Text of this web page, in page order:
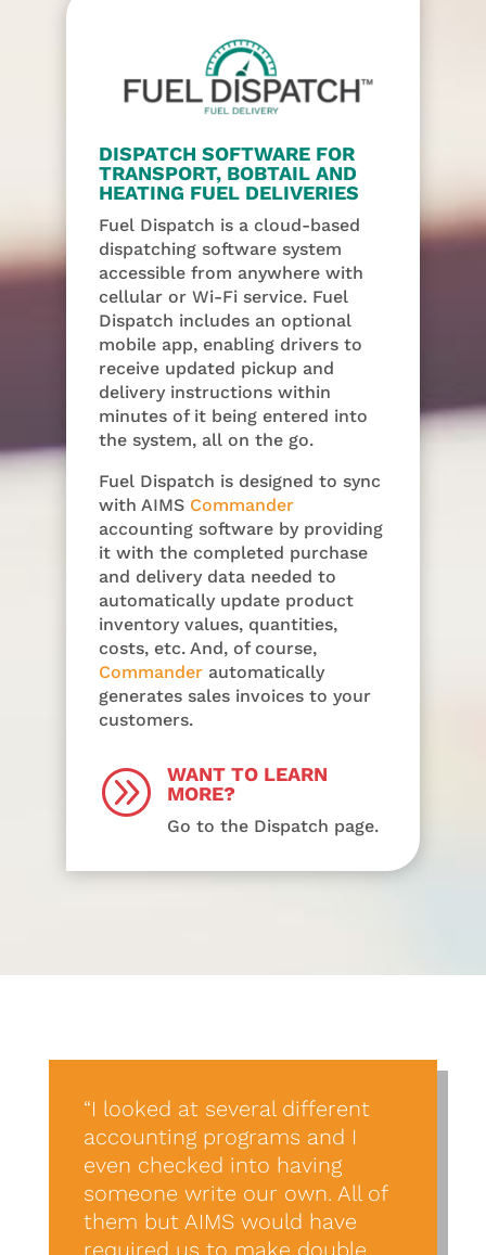
DISPATCH SOFTWARE FOR
TRANSPORT, BOBTAIL AND
HEATING FUEL DELIVERIES
Fuel Dispatch is a cloud-based
dispatching software system
accessible from anywhere with
cellular or Wi-Fi service. Fuel
Dispatch includes an optional
mobile app, enabling drivers to
receive updated pickup and
delivery instructions within
minutes of it being entered into
the system, all on the go.
Fuel Dispatch is designed to sync
with AIMS Commander
accounting software by providing
it with the completed purchase
and delivery data needed to
automatically update product
inventory values, quantities,
costs, etc. And, of course,
Commanderautomatically
generates sales invoices to your
customers.
A
WANT TO LEARN
MORE?
Go to the Dispatch page.
“I looked at several different
accounting programs and I
even checked into having
someone write our own. All of
them but AIMS would have
required us to make double